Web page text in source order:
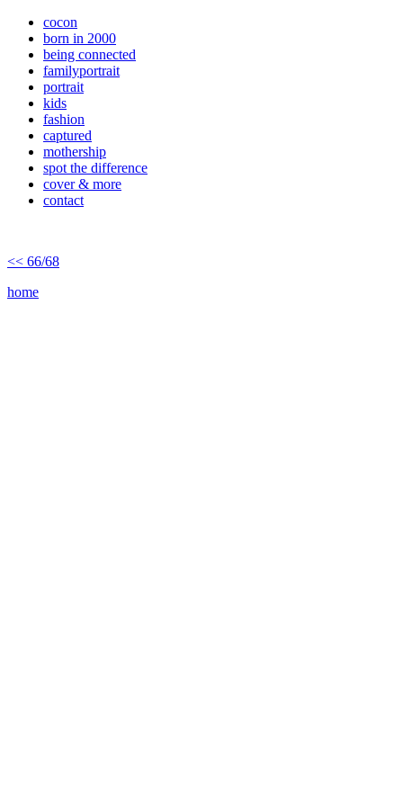
cocon
born in 2000
being connected
familyportrait
portrait
kids
fashion
captured
mothership
spot the difference
cover & more
contact
<< 66/68
home